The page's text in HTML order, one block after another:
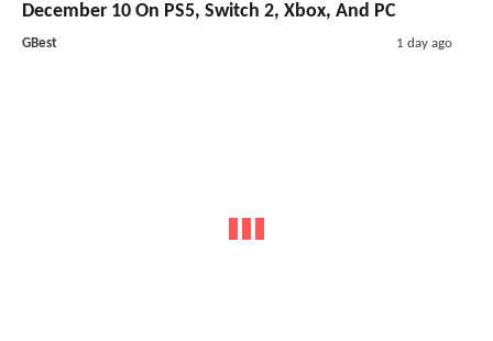
December 10 On PS5, Switch 2, Xbox, And PC
GBest 1 day ago